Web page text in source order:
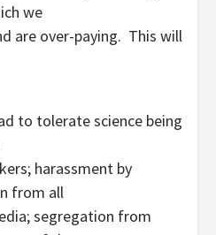
we
are over-paying. This will
to tolerate science being
harassment by
from all
segregation from